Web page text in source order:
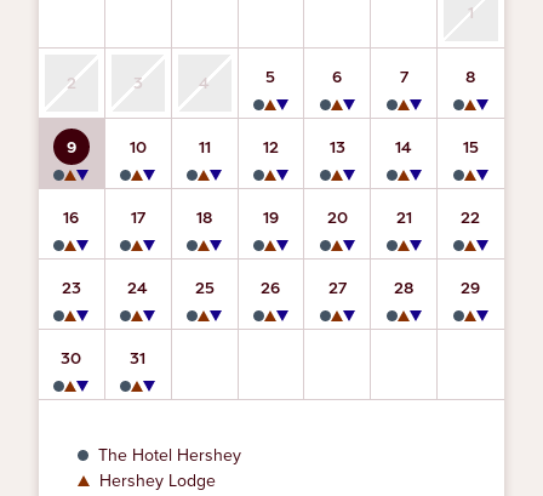
1
2 3 4 5 6 7 8
9 10 11 12 13 14 15
16 17 18 19 20 21 22
23 24 25 26 27 28 29
30 31
The Hotel Hershey
Hershey Lodge